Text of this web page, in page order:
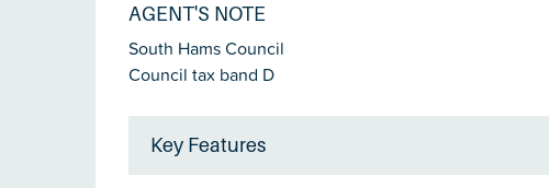
AGENT'S NOTE
South Hams Council
Council tax band D
Key Features